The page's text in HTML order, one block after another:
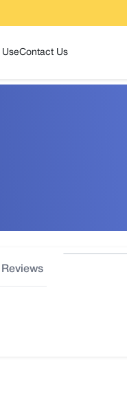
Contact Us
Reviews